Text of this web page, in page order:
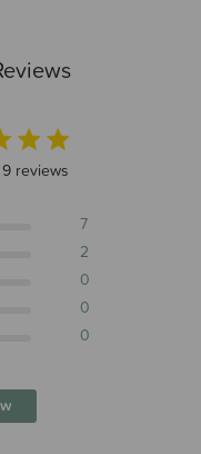
5 stars 9 total reviews
reviews
7
2
0
0
0